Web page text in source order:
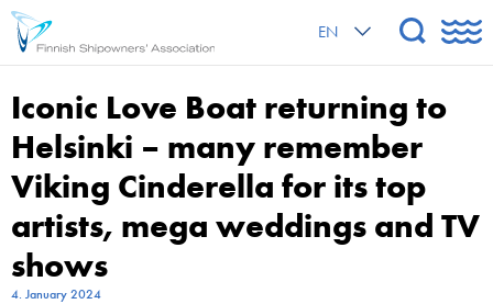
EN
Iconic Love Boat returning to
Helsinki – many remember
Viking Cinderella for its top
artists, mega weddings and TV
shows
4. January 2024